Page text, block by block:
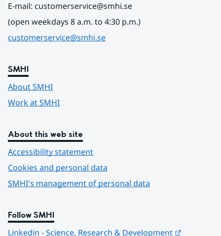
E-mail: customerservice@smhi.se
(open weekdays 8 a.m. to 4:30 p.m.)
customerservice@smhi.se
SMHI
About SMHI
Work at SMHI
About this web site
Accessibility statement
Cookies and personal data
SMHI's management of personal data
Follow SMHI
Linkedin - Science, Research & Development